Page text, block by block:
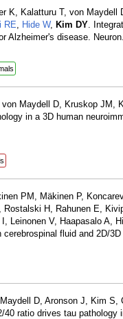
K, Kalatturu T, von Maydell
RE, Hide W, Kim DY.
Alzheimer's disease.
Maydell D, Kruskop JM,
in a 3D human
PM, Mäkinen P,
H, Rahunen E,
Leinonen V, Haapasalo A,
fluid and 2D/
D, Aronson J, Kim S,
40 ratio drives tau